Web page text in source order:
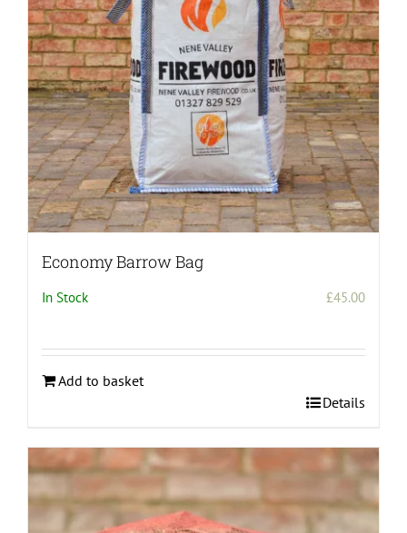
be
chosen
on
the
product
page
Economy Barrow Bag
In Stock £45.00
Add to basket
Details